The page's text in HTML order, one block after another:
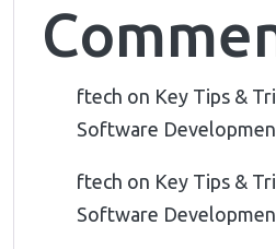
ftech on Key Tips &
Software
ftech on Key Tips &
Software